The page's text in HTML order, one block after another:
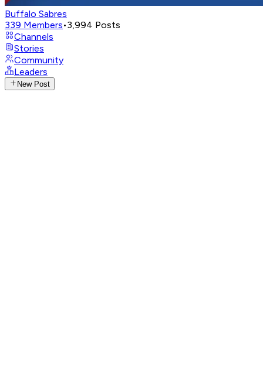
Buffalo Sabres
339 Members•3,994 Posts
Channels
Stories
Community
Leaders
New Post